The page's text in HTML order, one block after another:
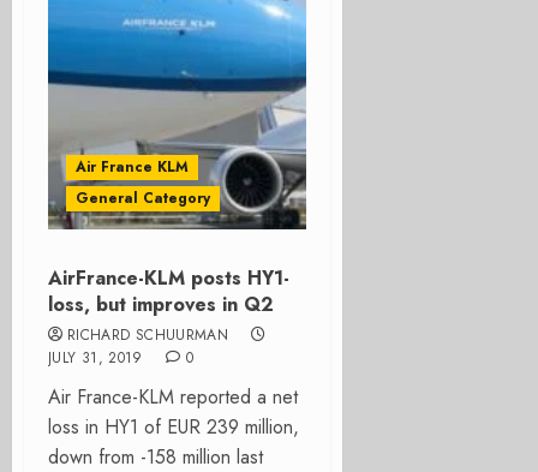
Air France KLM
General Category
AirFrance-KLM posts HY1-
loss, but improves in Q2
RICHARD SCHUURMAN
JULY 31, 2019
0
Air France-KLM reported a net
loss in HY1 of EUR 239 million,
down from -158 million last